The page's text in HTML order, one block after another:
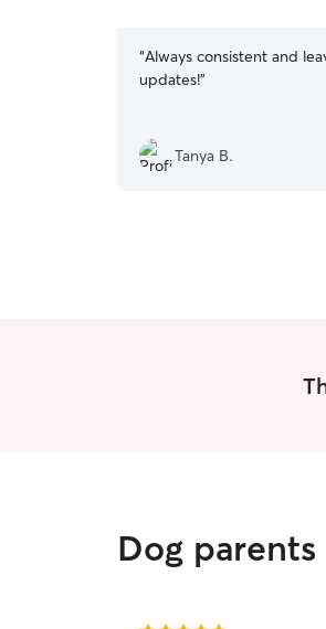
“Always consistent and
updates!”
Tanya B.
Dog